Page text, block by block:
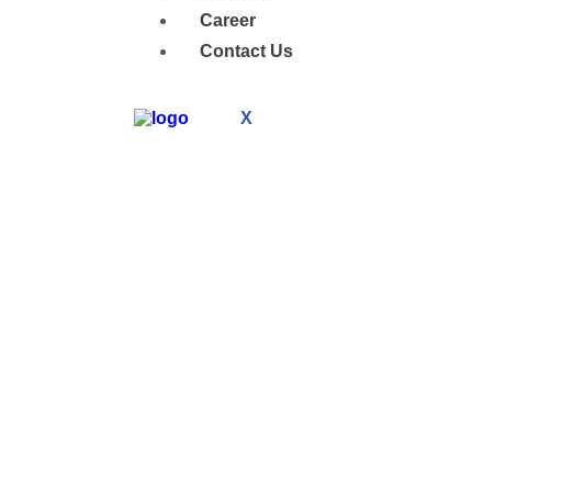
Career
Contact Us
X